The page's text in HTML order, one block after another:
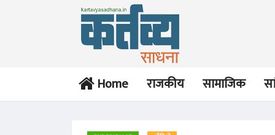
Home राजकीय सामाजिक